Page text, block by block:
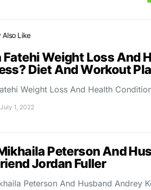
Also Like
Fatehi Weight Loss And
Diet And Workout
Weight Loss And Health
July 1, 2022
Peterson And
Jordan Fuller
Peterson And Husband Andrey